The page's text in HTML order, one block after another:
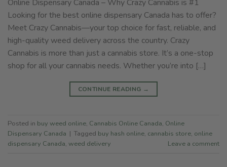
Online Dispensary Canada – Why Crazy Cannabis is #1
Looking for the best online dispensary Canada has to offer?
Meet Crazy Cannabis—your top choice for fast, reliable, and
high-quality weed delivery across the country. Crazy
Cannabis is more than just a cannabis store. It’s a one-stop
shop for all your cannabis needs. Whether you’re into […]
CONTINUE READING →
Posted in buy weed online, Cannabis Online Canada, Online
Dispensary Canada | Tagged buy hash online, cannabis store, online
dispensary Canada, weed delivery Leave a comment